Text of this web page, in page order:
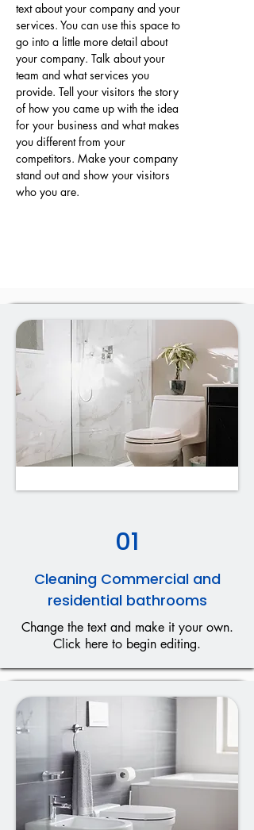
text about your company and your
services. You can use this space to
go into a little more detail about
your company. Talk about your
team and what services you
provide. Tell your visitors the story
of how you came up with the idea
for your business and what makes
you different from your
competitors. Make your company
stand out and show your visitors
who you are.
01
Cleaning Commercial and
residential bathrooms
Change the text and make it your own.
Click here to begin editing.